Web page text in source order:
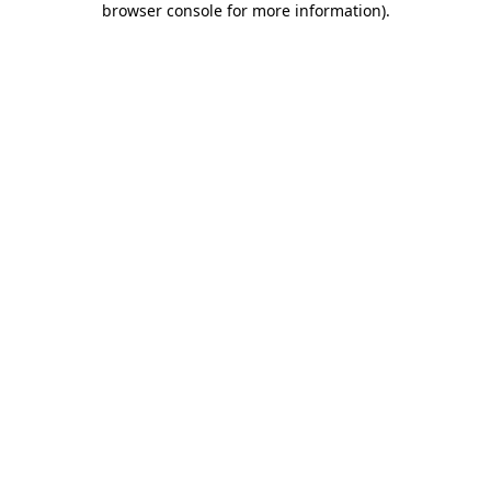
browser console for more information).